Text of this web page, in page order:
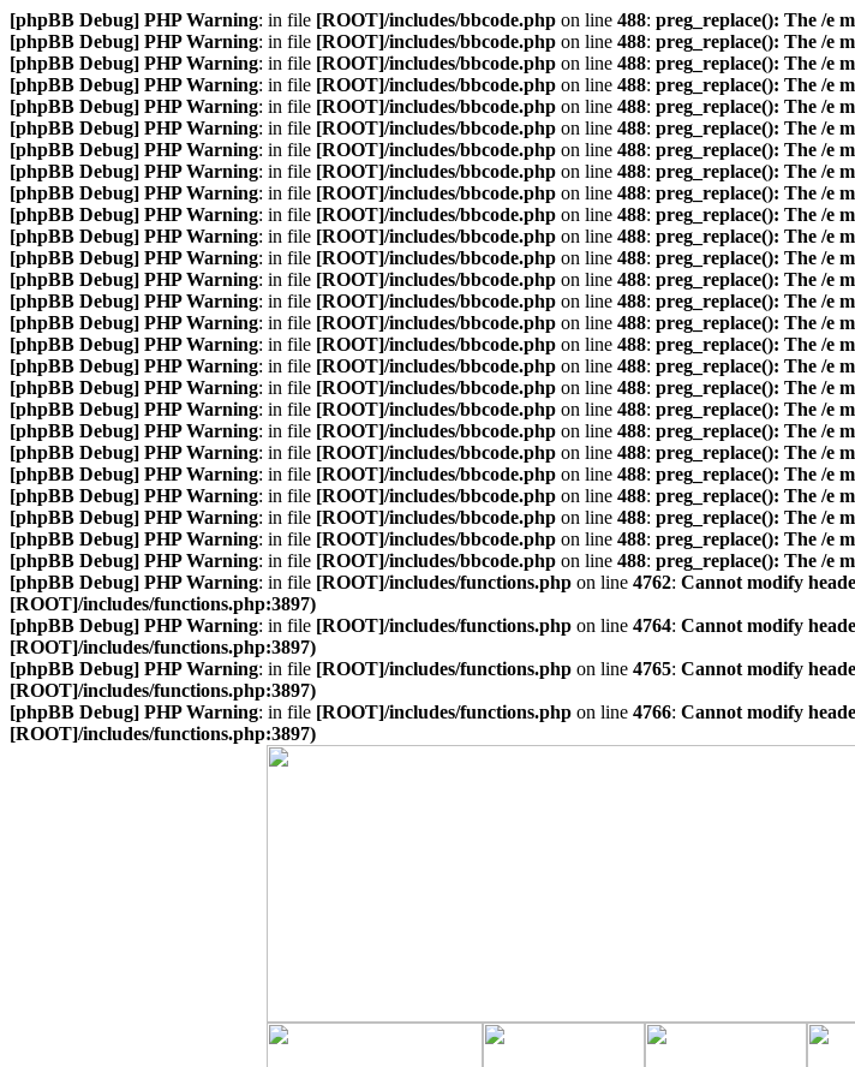
[phpBB Debug] PHP Warning: in file [ROOT]/includes/bbcode.php on line 488: preg_replace(): The /e
[phpBB Debug] PHP Warning: in file [ROOT]/includes/bbcode.php on line 488: preg_replace(): The /e
[phpBB Debug] PHP Warning: in file [ROOT]/includes/bbcode.php on line 488: preg_replace(): The /e
[phpBB Debug] PHP Warning: in file [ROOT]/includes/bbcode.php on line 488: preg_replace(): The /e
[phpBB Debug] PHP Warning: in file [ROOT]/includes/bbcode.php on line 488: preg_replace(): The /e
[phpBB Debug] PHP Warning: in file [ROOT]/includes/bbcode.php on line 488: preg_replace(): The /e
[phpBB Debug] PHP Warning: in file [ROOT]/includes/bbcode.php on line 488: preg_replace(): The /e
[phpBB Debug] PHP Warning: in file [ROOT]/includes/bbcode.php on line 488: preg_replace(): The /e
[phpBB Debug] PHP Warning: in file [ROOT]/includes/bbcode.php on line 488: preg_replace(): The /e
[phpBB Debug] PHP Warning: in file [ROOT]/includes/bbcode.php on line 488: preg_replace(): The /e
[phpBB Debug] PHP Warning: in file [ROOT]/includes/bbcode.php on line 488: preg_replace(): The /e
[phpBB Debug] PHP Warning: in file [ROOT]/includes/bbcode.php on line 488: preg_replace(): The /e
[phpBB Debug] PHP Warning: in file [ROOT]/includes/bbcode.php on line 488: preg_replace(): The /e
[phpBB Debug] PHP Warning: in file [ROOT]/includes/bbcode.php on line 488: preg_replace(): The /e
[phpBB Debug] PHP Warning: in file [ROOT]/includes/bbcode.php on line 488: preg_replace(): The /e
[phpBB Debug] PHP Warning: in file [ROOT]/includes/bbcode.php on line 488: preg_replace(): The /e
[phpBB Debug] PHP Warning: in file [ROOT]/includes/bbcode.php on line 488: preg_replace(): The /e
[phpBB Debug] PHP Warning: in file [ROOT]/includes/bbcode.php on line 488: preg_replace(): The /e
[phpBB Debug] PHP Warning: in file [ROOT]/includes/bbcode.php on line 488: preg_replace(): The /e
[phpBB Debug] PHP Warning: in file [ROOT]/includes/bbcode.php on line 488: preg_replace(): The /e
[phpBB Debug] PHP Warning: in file [ROOT]/includes/bbcode.php on line 488: preg_replace(): The /e
[phpBB Debug] PHP Warning: in file [ROOT]/includes/bbcode.php on line 488: preg_replace(): The /e
[phpBB Debug] PHP Warning: in file [ROOT]/includes/bbcode.php on line 488: preg_replace(): The /e
[phpBB Debug] PHP Warning: in file [ROOT]/includes/bbcode.php on line 488: preg_replace(): The /e
[phpBB Debug] PHP Warning: in file [ROOT]/includes/bbcode.php on line 488: preg_replace(): The /e
[phpBB Debug] PHP Warning: in file [ROOT]/includes/bbcode.php on line 488: preg_replace(): The /e
[phpBB Debug] PHP Warning: in file [ROOT]/includes/functions.php on line 4762: Cannot modify
[ROOT]/includes/functions.php:3897)
[phpBB Debug] PHP Warning: in file [ROOT]/includes/functions.php on line 4764: Cannot modify
[ROOT]/includes/functions.php:3897)
[phpBB Debug] PHP Warning: in file [ROOT]/includes/functions.php on line 4765: Cannot modify
[ROOT]/includes/functions.php:3897)
[phpBB Debug] PHP Warning: in file [ROOT]/includes/functions.php on line 4766: Cannot modify
[ROOT]/includes/functions.php:3897)